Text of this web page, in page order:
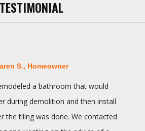
TESTIMONIAL
S., Homeowner
a bathroom that would
during demolition and then install
the tiling was done. We contacted